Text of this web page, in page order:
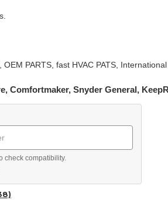
PARTS, fast HVAC PATS,
Comfortmaker, Snyder General,
check compatibility.